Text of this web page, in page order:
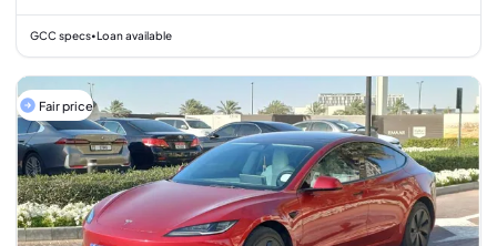
GCC specs• Loan available
Fair price